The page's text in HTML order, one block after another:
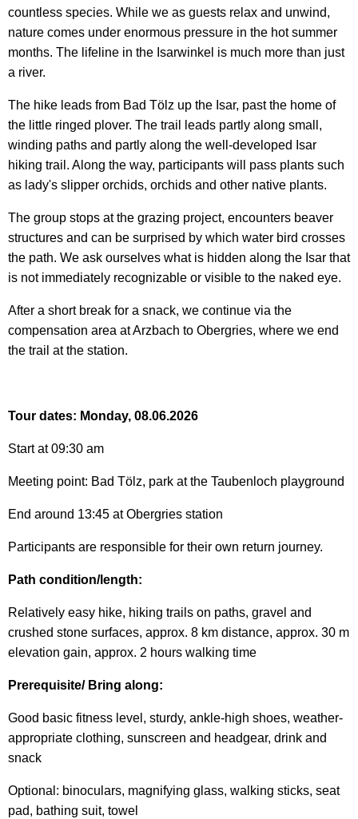
countless species. While we as guests relax and unwind,
nature comes under enormous pressure in the hot summer
months. The lifeline in the Isarwinkel is much more than just
a river.
The hike leads from Bad Tölz up the Isar, past the home of
the little ringed plover. The trail leads partly along small,
winding paths and partly along the well-developed Isar
hiking trail. Along the way, participants will pass plants such
as lady's slipper orchids, orchids and other native plants.
The group stops at the grazing project, encounters beaver
structures and can be surprised by which water bird crosses
the path. We ask ourselves what is hidden along the Isar that
is not immediately recognizable or visible to the naked eye.
After a short break for a snack, we continue via the
compensation area at Arzbach to Obergries, where we end
the trail at the station.
Tour dates: Monday, 08.06.2026
Start at 09:30 am
Meeting point: Bad Tölz, park at the Taubenloch playground
End around 13:45 at Obergries station
Participants are responsible for their own return journey.
Path condition/length:
Relatively easy hike, hiking trails on paths, gravel and
crushed stone surfaces, approx. 8 km distance, approx. 30 m
elevation gain, approx. 2 hours walking time
Prerequisite/ Bring along:
Good basic fitness level, sturdy, ankle-high shoes, weather-
appropriate clothing, sunscreen and headgear, drink and
snack
Optional: binoculars, magnifying glass, walking sticks, seat
pad, bathing suit, towel